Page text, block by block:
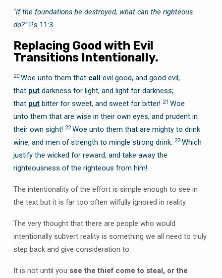
“If the foundations be destroyed, what can the righteous
do?”Ps 11:3
Replacing Good with Evil
Transitions Intentionally.
20 Woe unto them that call
evil good, and good evil;
that putdarkness for light, and light for darkness;
that putbitter for sweet, and sweet for bitter! 21 Woe
unto them that are wise in their own eyes, and prudent in
their own sight! 22Woe unto them that are mighty to drink
wine, and men of strength to mingle strong drink: 23 Which
justify the wicked for reward, and take away the
righteousness of the righteous from him!
The intentionality of the effort is simple enough to see in
the text but it is far too often wilfully ignored in reality.
The very thought that there are people who would
intentionally subvert reality is something we all need to truly
step back and give consideration to.
It is not until you see the thief come to steal, or the